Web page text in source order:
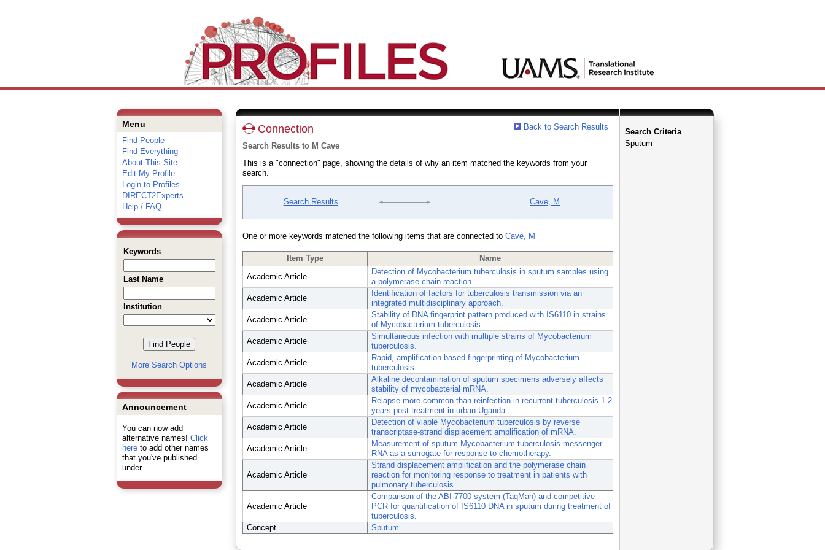
Menu
Find People
Find Everything
About This Site
Edit My Profile
Login to Profiles
DIRECT2Experts
Help / FAQ
Keywords
Last Name
Institution
More Search Options
Announcement
You can now add
alternative names! Click
hereto add other names
that you've published
under.
Back to Search Results
Connection
Search Results to M Cave
This is a "connection" page, showing the details of why an item matched the keywords from your
search.
Search Results Cave, M
One or more keywords matched the following items that are connected to Cave, M
Item Type
Name
Academic Article
Detection of Mycobacterium tuberculosis in sputum samples using
a polymerase chain reaction.
Academic Article
Identification of factors for tuberculosis transmission via an
integrated multidisciplinary approach.
Academic Article
Stability of DNA fingerprint pattern produced with IS6110 in strains
of Mycobacterium tuberculosis.
Academic Article
Simultaneous infection with multiple strains of Mycobacterium
tuberculosis.
Academic Article
Rapid, amplification-based fingerprinting of Mycobacterium
tuberculosis.
Academic Article
Alkaline decontamination of sputum specimens adversely affects
stability of mycobacterial mRNA.
Academic Article
Relapse more common than reinfection in recurrent tuberculosis 1-2
years post treatment in urban Uganda.
Academic Article
Detection of viable Mycobacterium tuberculosis by reverse
transcriptase-strand displacement amplification of mRNA.
Academic Article
Measurement of sputum Mycobacterium tuberculosis messenger
RNA as a surrogate for response to chemotherapy.
Academic Article
Strand displacement amplification and the polymerase chain
reaction for monitoring response to treatment in patients with
pulmonary tuberculosis.
Academic Article
Comparison of the ABI 7700 system (TaqMan) and competitive
PCR for quantification of IS6110 DNA in sputum during treatment of
tuberculosis.
Concept
Sputum
Search Criteria
Sputum